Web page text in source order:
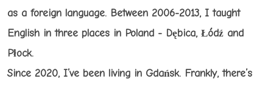
as a foreign language. Between 2006-2013, I taught
English in three places in Poland - Dębica, Łódź and
Płock.
Since 2020, I’ve been living in Gdańsk. Frankly, there’s